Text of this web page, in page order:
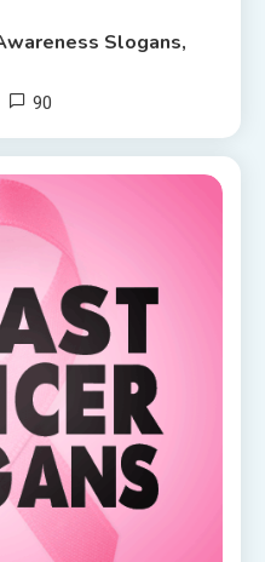
Slogans,
90